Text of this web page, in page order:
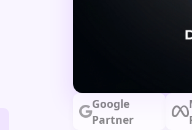
Google
Partner